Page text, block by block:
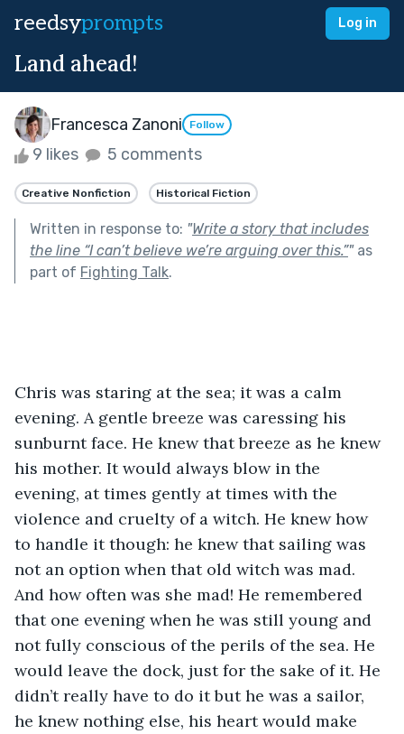
reedsyprompts Log in
Land ahead!
Francesca Zanoni Follow
9 likes 5 comments
Creative Nonfiction Historical Fiction
Written in response to: "Write a story that includes
the line “I can’t believe we’re arguing over this.”"as
part of Fighting Talk.
Chris was staring at the sea; it was a calm
evening. A gentle breeze was caressing his
sunburnt face. He knew that breeze as he knew
his mother. It would always blow in the
evening, at times gently at times with the
violence and cruelty of a witch. He knew how
to handle it though: he knew that sailing was
not an option when that old witch was mad.
And how often was she mad! He remembered
that one evening when he was still young and
not fully conscious of the perils of the sea. He
would leave the dock, just for the sake of it. He
didn’t really have to do it but he was a sailor,
he knew nothing else, his heart would make